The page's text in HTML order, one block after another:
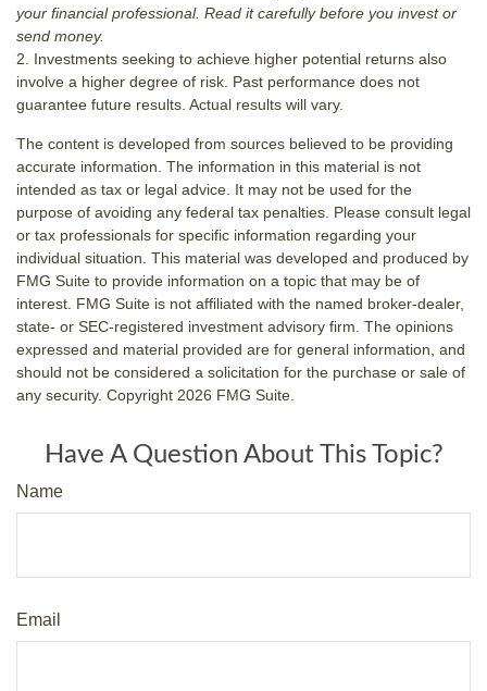
your financial professional. Read it carefully before you invest or
send money.
2. Investments seeking to achieve higher potential returns also
involve a higher degree of risk. Past performance does not
guarantee future results. Actual results will vary.
The content is developed from sources believed to be providing
accurate information. The information in this material is not
intended as tax or legal advice. It may not be used for the
purpose of avoiding any federal tax penalties. Please consult legal
or tax professionals for specific information regarding your
individual situation. This material was developed and produced by
FMG Suite to provide information on a topic that may be of
interest. FMG Suite is not affiliated with the named broker-dealer,
state- or SEC-registered investment advisory firm. The opinions
expressed and material provided are for general information, and
should not be considered a solicitation for the purchase or sale of
any security. Copyright 2026 FMG Suite.
Have A Question About This Topic?
Name
Email